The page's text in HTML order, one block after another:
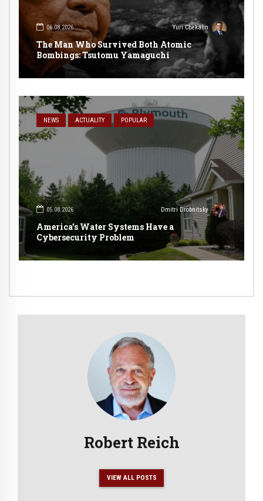
06.08.2026 Yuri Chekalin
The Man Who Survived Both Atomic
Bombings: Tsutomu Yamaguchi
NEWS ACTUALITY POPULAR
05.08.2026 Dmitri Drobnitsky
America’s Water Systems Have a
Cybersecurity Problem
Robert Reich
VIEW ALL POSTS